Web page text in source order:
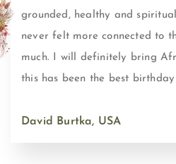
grounded, healthy and
never felt more connected to
much. I will definitely bring
this has been the best
David Burtka, USA